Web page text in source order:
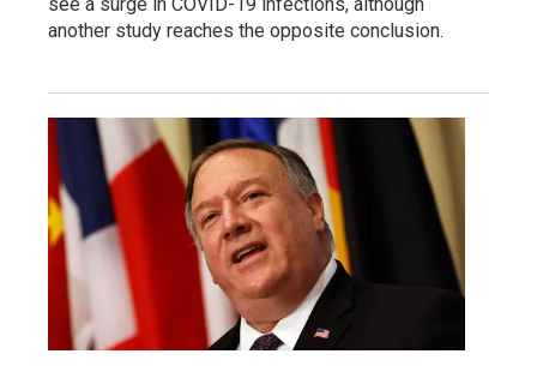
see a surge in COVID-19 infections, although
another study reaches the opposite conclusion.